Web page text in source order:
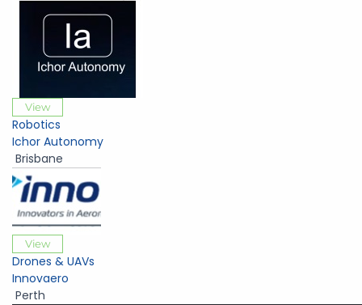
View
Robotics
Ichor Autonomy
Brisbane
View
Drones & UAVs
Innovaero
Perth